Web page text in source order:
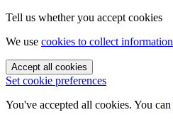
Tell us whether you accept cookies
We use cookies to collect information
Accept all cookies
Set cookie preferences
You've accepted all cookies. You can